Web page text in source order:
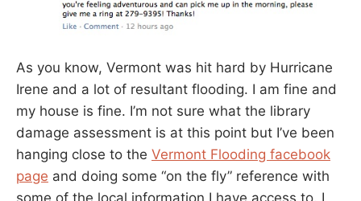
As you know, Vermont was hit hard by Hurricane
Irene and a lot of resultant flooding. I am fine and
my house is fine. I’m not sure what the library
damage assessment is at this point but I’ve been
hanging close to the Vermont Flooding facebook
page and doing some “on the fly” reference with